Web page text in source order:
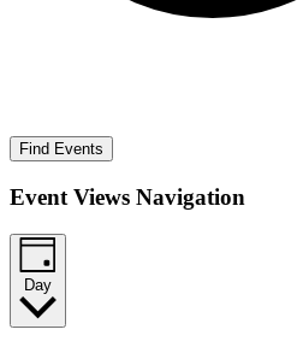
Find Events
Event Views Navigation
Day